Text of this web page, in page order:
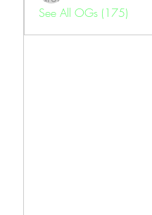
See All OGs (175)